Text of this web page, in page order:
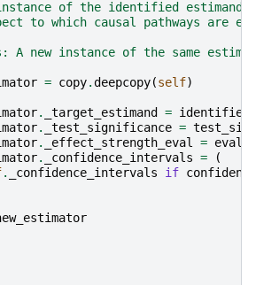
of the identified estimand
to which causal pathways are
A new instance of the same
= copy.deepcopy(self)
. _target_estimand =
. _test_significance =
. _effect_strength_eval =
. _confidence_intervals =
(
. _confidence_intervals if